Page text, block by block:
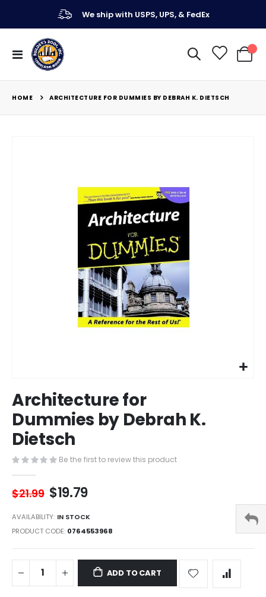
We ship with USPS, UPS, & FedEx
Toggle
Nav
My
HOME ARCHITECTURE FOR DUMMIES BY DEBRAH K. DIETSCH
to
the
beginning
of
the
images
Architecture for
Dummies by Debrah K.
Dietsch
Be the first to review this product
$21.99 $19.79
AVAILABILITY: IN STOCK
PRODUCT CODE 0764553968
ADD TO CART